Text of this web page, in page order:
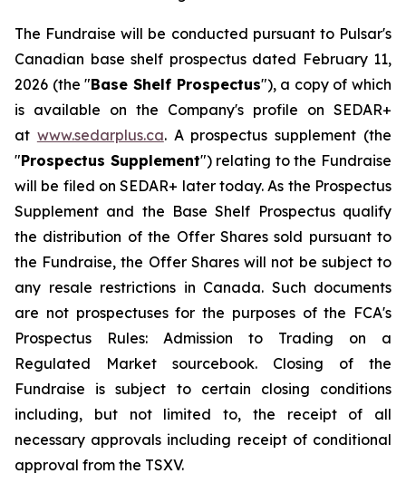
The Fundraise will be conducted pursuant to Pulsar's
Canadian base shelf prospectus dated February 11,
2026 (the "Base Shelf Prospectus"), a copy of which
is available on the Company's profile on SEDAR+
at www.sedarplus.ca. A prospectus supplement (the
"Prospectus Supplement") relating to the Fundraise
will be filed on SEDAR+ later today. As the Prospectus
Supplement and the Base Shelf Prospectus qualify
the distribution of the Offer Shares sold pursuant to
the Fundraise, the Offer Shares will not be subject to
any resale restrictions in Canada. Such documents
are not prospectuses for the purposes of the FCA's
Prospectus Rules: Admission to Trading on a
Regulated Market sourcebook. Closing of the
Fundraise is subject to certain closing conditions
including, but not limited to, the receipt of all
necessary approvals including receipt of conditional
approval from the TSXV.